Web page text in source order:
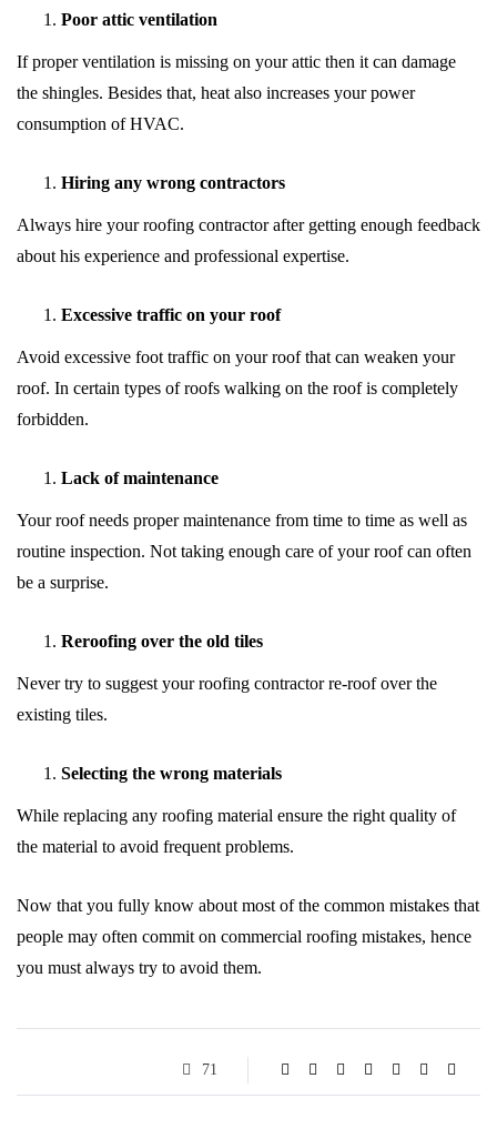
Poor attic ventilation
If proper ventilation is missing on your attic then it can damage
the shingles. Besides that, heat also increases your power
consumption of HVAC.
Hiring any wrong contractors
Always hire your roofing contractor after getting enough feedback
about his experience and professional expertise.
Excessive traffic on your roof
Avoid excessive foot traffic on your roof that can weaken your
roof. In certain types of roofs walking on the roof is completely
forbidden.
Lack of maintenance
Your roof needs proper maintenance from time to time as well as
routine inspection. Not taking enough care of your roof can often
be a surprise.
Reroofing over the old tiles
Never try to suggest your roofing contractor re-roof over the
existing tiles.
Selecting the wrong materials
While replacing any roofing material ensure the right quality of
the material to avoid frequent problems.
Now that you fully know about most of the common mistakes that
people may often commit on commercial roofing mistakes, hence
you must always try to avoid them.
71